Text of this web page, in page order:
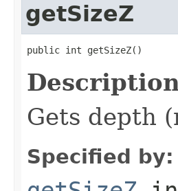
getSizeZ
public int getSizeZ()
Gets depth
Specified by: